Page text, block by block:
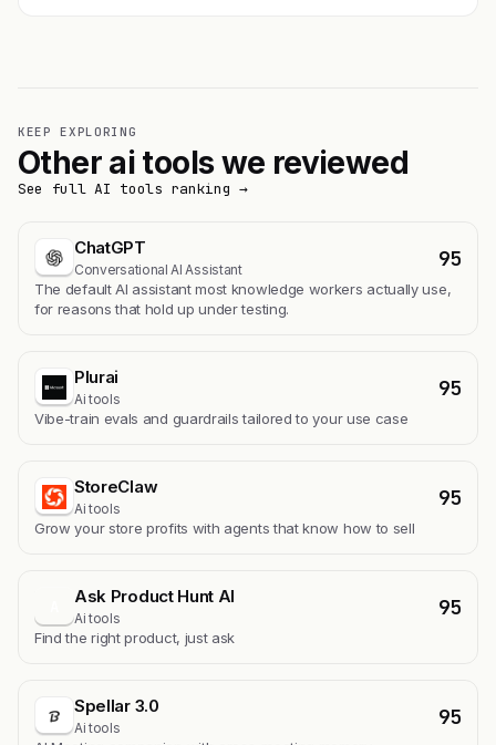
KEEP EXPLORING
Other ai tools we reviewed
See full AI tools ranking →
ChatGPT
Conversational AI Assistant 95
The default AI assistant most knowledge workers actually use,
for reasons that hold up under testing.
Plurai
Ai tools 95
Vibe-train evals and guardrails tailored to your use case
StoreClaw
Ai tools 95
Grow your store profits with agents that know how to sell
Ask Product Hunt AI
Ai tools 95
Find the right product, just ask
Spellar 3.0
Ai tools 95